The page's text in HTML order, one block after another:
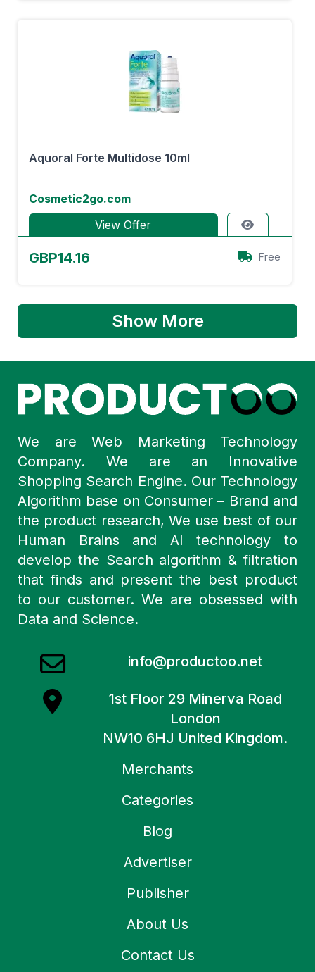
Aquoral Forte Multidose 10ml
Cosmetic2go.com
View Offer
GBP14.16 Free
Show More
We are Web Marketing Technology
Company. We are an Innovative
Shopping Search Engine. Our Technology
Algorithm base on Consumer – Brand and
the product research, We use best of our
Human Brains and AI technology to
develop the Search algorithm & filtration
that finds and present the best product
to our customer. We are obsessed with
Data and Science.
info@productoo.net
1st Floor 29 Minerva Road
London
NW10 6HJ United Kingdom.
Merchants
Categories
Blog
Advertiser
Publisher
About Us
Contact Us